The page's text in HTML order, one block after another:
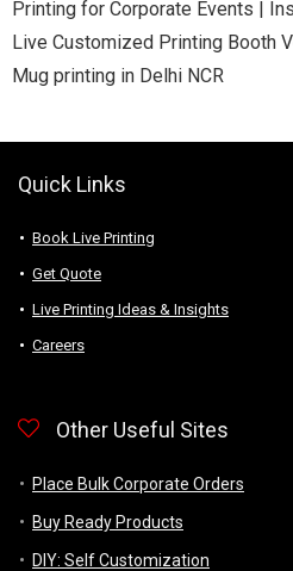
Printing for Corporate Events |
Live Customized Printing Booth
Mug printing in Delhi NCR
Quick Links
Book Live Printing
Get Quote
Live Printing Ideas & Insights
Careers
Other Useful Sites
Place Bulk Corporate Orders
Buy Ready Products
DIY: Self Customization